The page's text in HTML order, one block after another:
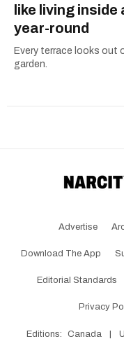
like living inside
year-round
Every terrace looks out
garden.
Advertise
Download The App
Editorial Standards
Privacy
Editions: Canada |